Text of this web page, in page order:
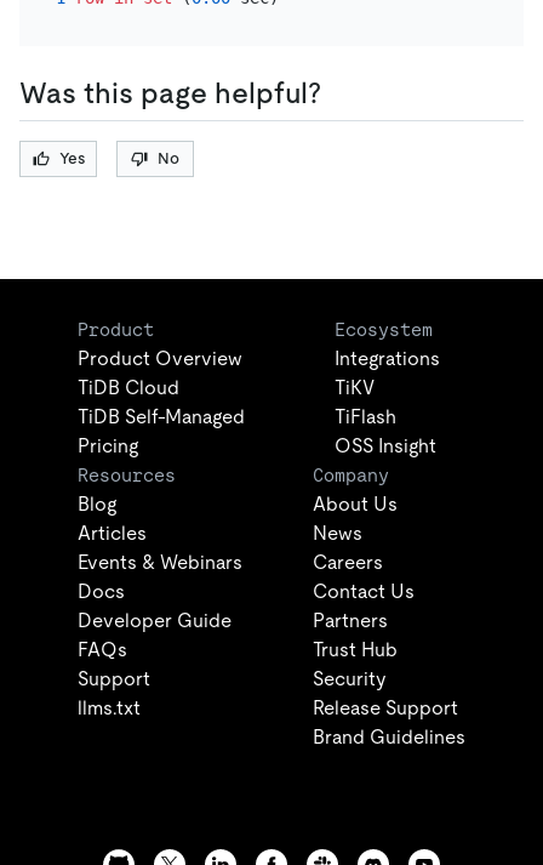
Was this page helpful?
Yes No
Product
Product Overview
TiDB Cloud
TiDB Self-Managed
Pricing
Ecosystem
Integrations
TiKV
TiFlash
OSS Insight
Resources
Blog
Articles
Events & Webinars
Docs
Developer Guide
FAQs
Support
llms.txt
Company
About Us
News
Careers
Contact Us
Partners
Trust Hub
Security
Release Support
Brand Guidelines